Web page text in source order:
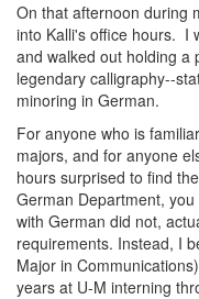
On that afternoon during
into Kalli's office hours. I
and walked out holding a
legendary calligraphy--
minoring in German.
For anyone who is
majors, and for anyone
hours surprised to find
German Department,
with German did not,
requirements. Instead, I
Major in
years at U-M interning